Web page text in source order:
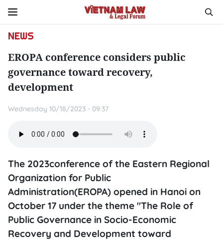
NEWS
EROPA conference considers public
governance toward recovery,
development
Wednesday 10/18/2023 - 09:37
The 2023conference of the Eastern Regional
Organization for Public
Administration(EROPA) opened in Hanoi on
October 17 under the theme "The Role of
Public Governance in Socio-Economic
Recovery and Development toward